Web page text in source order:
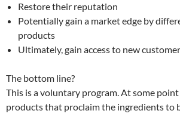
Restore their reputation
Potentially gain a market edge by
products
Ultimately, gain access to new
The bottom line?
This is a voluntary program. At some
products that proclaim the ingredients to